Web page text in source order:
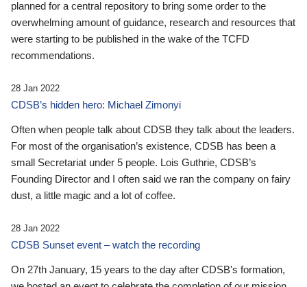
planned for a central repository to bring some order to the
overwhelming amount of guidance, research and resources that
were starting to be published in the wake of the TCFD
recommendations.
28 Jan 2022
CDSB’s hidden hero: Michael Zimonyi
Often when people talk about CDSB they talk about the leaders.
For most of the organisation’s existence, CDSB has been a
small Secretariat under 5 people. Lois Guthrie, CDSB’s
Founding Director and I often said we ran the company on fairy
dust, a little magic and a lot of coffee.
28 Jan 2022
CDSB Sunset event – watch the recording
On 27th January, 15 years to the day after CDSB's formation,